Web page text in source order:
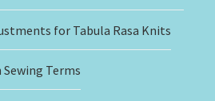
for Tabula Rasa Knits
Terms